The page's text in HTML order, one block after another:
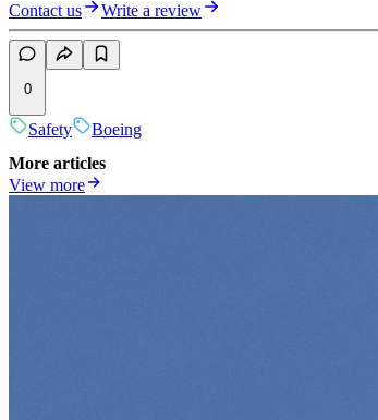
Contact us Write a review
0
Safety
Boeing
More articles
View more